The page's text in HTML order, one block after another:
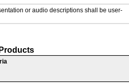
or audio descriptions shall be user-